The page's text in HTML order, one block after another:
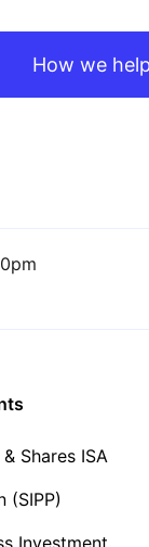
How we
Shares ISA
(SIPP)
Investment